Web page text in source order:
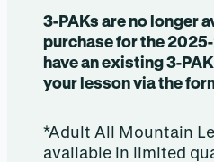
3-PAKs are no longer
purchase for the
have an existing 3-
your lesson via the
*Adult All Mountain
available in limited